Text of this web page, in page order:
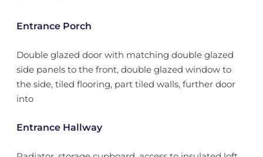
Entrance Porch
Double glazed door with matching double glazed
side panels to the front, double glazed window to
the side, tiled flooring, part tiled walls, further door
into
Entrance Hallway